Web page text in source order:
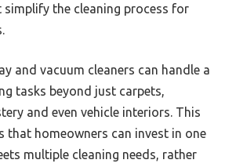
simplify the cleaning process for
and vacuum cleaners can handle a
tasks beyond just carpets,
and even vehicle interiors. This
that homeowners can invest in one
multiple cleaning needs, rather